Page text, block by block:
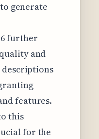
generate
further
and
features.
this
for the